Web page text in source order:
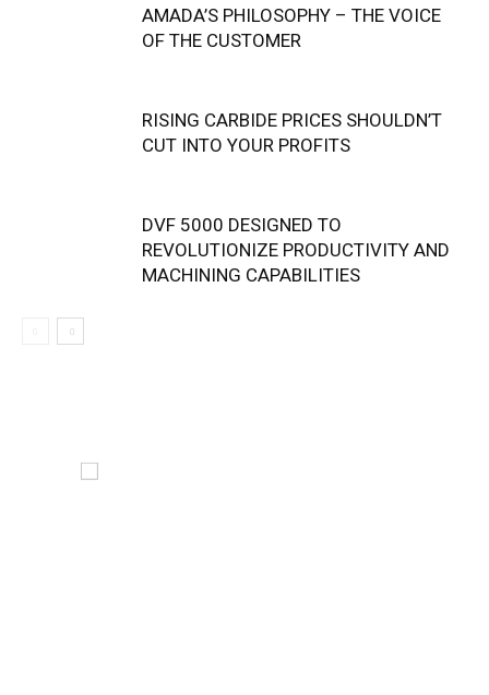
AMADA’S PHILOSOPHY – THE VOICE
OF THE CUSTOMER
RISING CARBIDE PRICES SHOULDN’T
CUT INTO YOUR PROFITS
DVF 5000 DESIGNED TO
REVOLUTIONIZE PRODUCTIVITY AND
MACHINING CAPABILITIES